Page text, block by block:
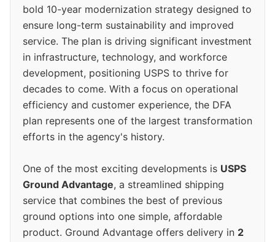
bold 10-year modernization strategy designed to
ensure long-term sustainability and improved
service. The plan is driving significant investment
in infrastructure, technology, and workforce
development, positioning USPS to thrive for
decades to come. With a focus on operational
efficiency and customer experience, the DFA
plan represents one of the largest transformation
efforts in the agency's history.
One of the most exciting developments is USPS
Ground Advantage, a streamlined shipping
service that combines the best of previous
ground options into one simple, affordable
product. Ground Advantage offers delivery in 2